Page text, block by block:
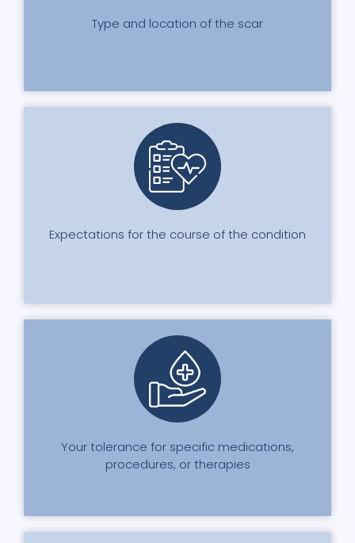
Type and location of the scar
Expectations for the course of the condition
Your tolerance for specific medications,
procedures, or therapies